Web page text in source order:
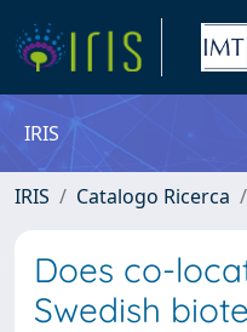
IRIS
IRIS Catalogo Ricerca
Does co-
Swedish